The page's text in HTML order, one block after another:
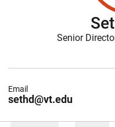
Senior
sethd@vt.edu
Email